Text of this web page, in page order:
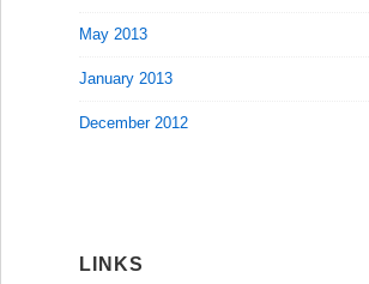
May 2013
January 2013
December 2012
LINKS